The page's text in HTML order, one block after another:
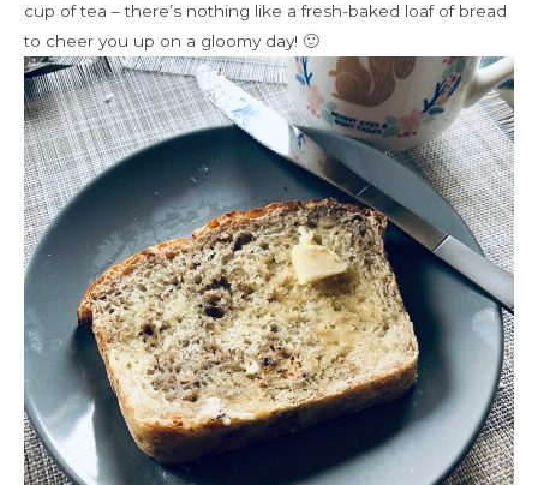
cup of tea – there’s nothing like a fresh-baked loaf of bread
to cheer you up on a gloomy day! 🙂